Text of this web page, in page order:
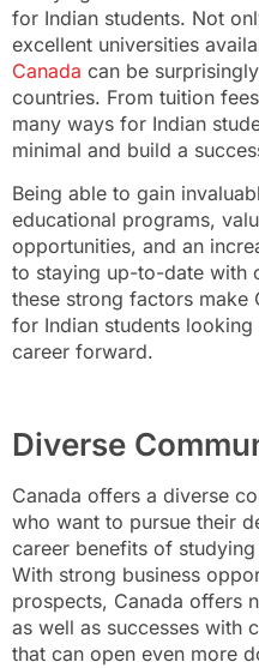
for Indian students. Not
excellent universities
Canada can be
countries. From tuition
many ways for Indian
minimal and build a
Being able to gain
educational programs,
opportunities, and an
to staying up-to-date with
these strong factors make
for Indian students
career forward.
Diverse
Canada offers a diverse
who want to pursue their
career benefits of
With strong business
prospects, Canada offers
as well as successes with
that can open even more